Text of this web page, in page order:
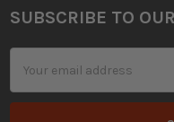
Footer
SUBSCRIBE TO
Address